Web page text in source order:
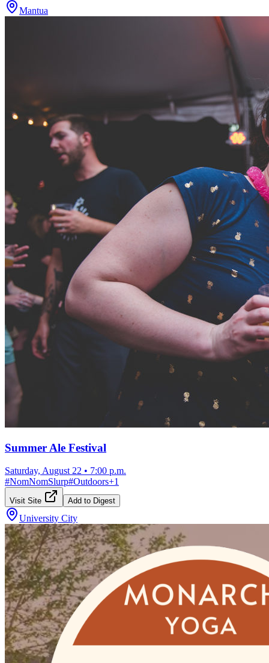
Mantua
Summer Ale Festival
Saturday, August 22 • 7:00 p.m.
#NomNomSlurp#Outdoors+1
Visit Site Add to Digest
University City